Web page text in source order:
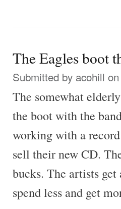
The Eagles boot
Submitted by acohill
The somewhat
the boot with the
working with a
sell their new CD.
bucks. The artists get
spend less and get